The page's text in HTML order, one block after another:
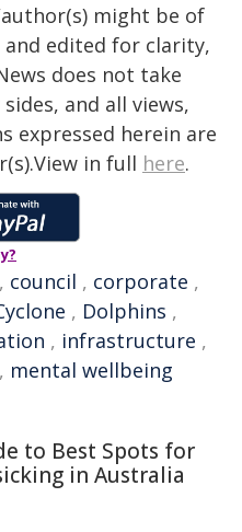
might be of
edited for clarity,
does not take
and all views,
expressed herein are
in full here.
, council , corporate ,
, Dolphins ,
, infrastructure ,
, mental wellbeing
to Best Spots for
in Australia